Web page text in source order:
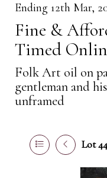
Ending 12th Mar,
Fine &
Timed
Folk Art oil on
gentleman and
unframed
Lot 44